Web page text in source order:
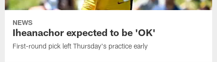
NEWS
Iheanachor expected to be 'OK'
First-round pick left Thursday's practice early